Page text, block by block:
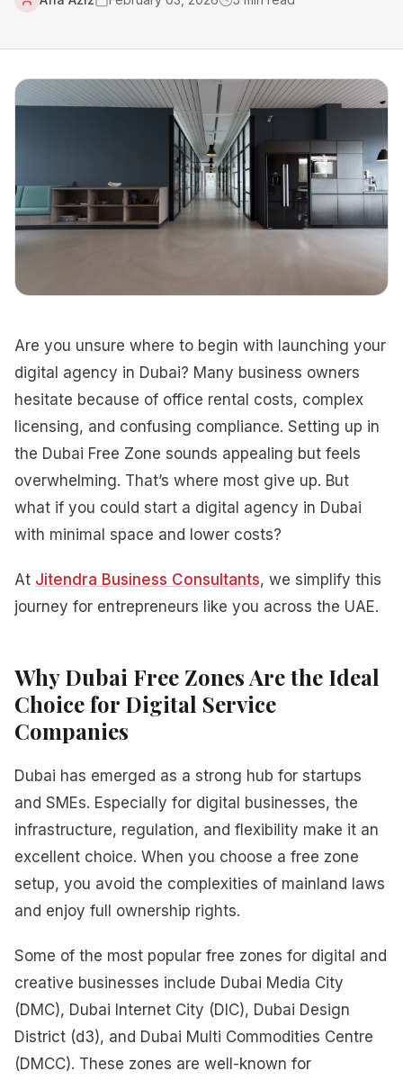
Are you unsure where to begin with launching your
digital agency in Dubai? Many business owners
hesitate because of office rental costs, complex
licensing, and confusing compliance. Setting up in
the Dubai Free Zone sounds appealing but feels
overwhelming. That’s where most give up. But
what if you could start a digital agency in Dubai
with minimal space and lower costs?
At Jitendra Business Consultants, we simplify this
journey for entrepreneurs like you across the UAE.
Why Dubai Free Zones Are the Ideal
Choice for Digital Service
Companies
Dubai has emerged as a strong hub for startups
and SMEs. Especially for digital businesses, the
infrastructure, regulation, and flexibility make it an
excellent choice. When you choose a free zone
setup, you avoid the complexities of mainland laws
and enjoy full ownership rights.
Some of the most popular free zones for digital and
creative businesses include Dubai Media City
(DMC), Dubai Internet City (DIC), Dubai Design
District (d3), and Dubai Multi Commodities Centre
(DMCC). These zones are well-known for